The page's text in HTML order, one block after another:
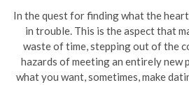
In the quest for finding what the
in trouble. This is the aspect that
waste of time, stepping out of the
hazards of meeting an entirely new
what you want, sometimes, make